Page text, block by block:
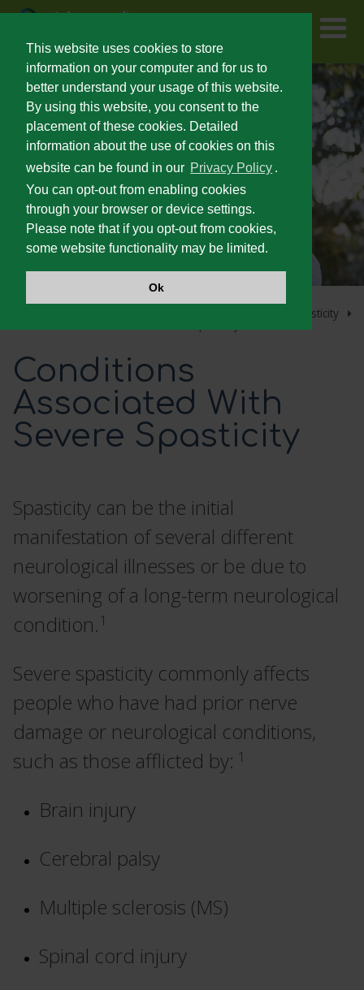
This website uses cookies to store
information on your computer and for us to
better understand your usage of this website.
By using this website, you consent to the
placement of these cookies. Detailed
information about the use of cookies on this
website can be found in our Privacy Policy .
You can opt-out from enabling cookies
through your browser or device settings.
Please note that if you opt-out from cookies,
some website functionality may be limited.
Ok
Skip
to
content
FOR PATIENTS
PRESCRIBING INFORMATION
SEVERE SPASTICITY
UNMET NEEDS IN SEVERE SPASTICITY
PATIENT IDENTIFICATION AND OUTCOMES
LIORESAL INTRATHECAL
SCREENING TRIAL
DOSING AND ADMINISTRATION
ITB THERAPY MANAGEMENT
CONTACT US
Severe Spasticity
Conditions
Associated With
Severe Spasticity
Spasticity can be the initial
manifestation of several different
neurological illnesses or be due to
worsening of a long-term neurological
condition.1
Severe spasticity commonly affects
people who have had prior nerve
damage or neurological conditions,
such as those afflicted by: 1
Brain injury
Cerebral palsy
Multiple sclerosis (MS)
Spinal cord injury